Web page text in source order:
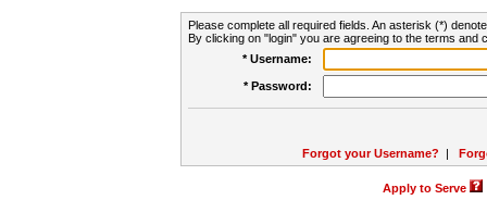
Please complete all required fields. An asterisk (*)
By clicking on "login" you are agreeing to the terms and
* Username:
* Password:
Forgot your Username? |
Apply to Serve